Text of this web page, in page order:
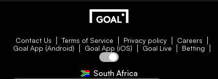
Contact Us Terms of Service Privacy policy
Careers
Goal App (Android)
Goal App (iOS) Goal Live Betting
South Africa